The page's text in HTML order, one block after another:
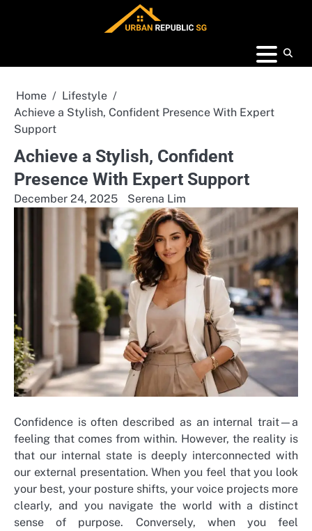
Home
Lifestyle
Achieve a Stylish, Confident Presence With Expert
Support
Achieve a Stylish, Confident
Presence With Expert Support
December 24, 2025 Serena Lim
Confidence is often described as an internal trait—a
feeling that comes from within. However, the reality is
that our internal state is deeply interconnected with
our external presentation. When you feel that you look
your best, your posture shifts, your voice projects more
clearly, and you navigate the world with a distinct
sense of purpose. Conversely, when you feel